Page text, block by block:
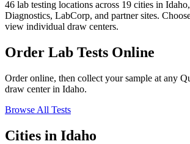
46 lab testing locations across 19 cities in Idaho
Diagnostics, LabCorp, and partner sites.
view individual draw centers.
Order Lab Tests Online
Order online, then collect your sample at any
draw center in Idaho.
Browse All Tests
Cities in Idaho